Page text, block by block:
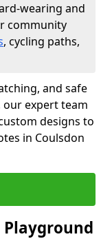
wearing and
community
, cycling paths,
and safe
expert team
designs to
in Coulsdon